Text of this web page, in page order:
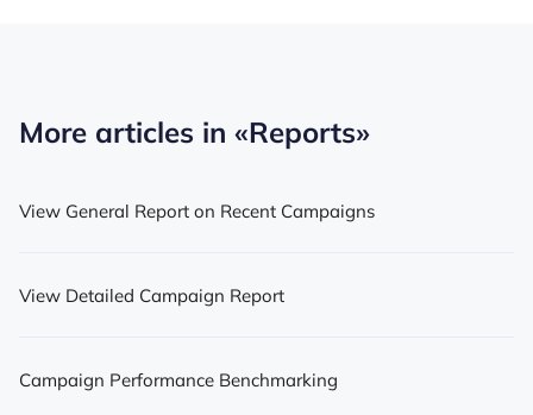
More articles in «Reports»
View General Report on Recent Campaigns
View Detailed Campaign Report
Campaign Performance Benchmarking